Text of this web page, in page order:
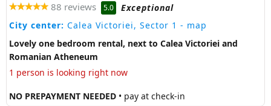
88 reviews 5.0
Exceptional
City center: Calea Victoriei, Sector 1 - map
Lovely one bedroom rental, next to Calea Victoriei and
Romanian Atheneum
1 person is looking right now
NO PREPAYMENT NEEDED • pay at check-in